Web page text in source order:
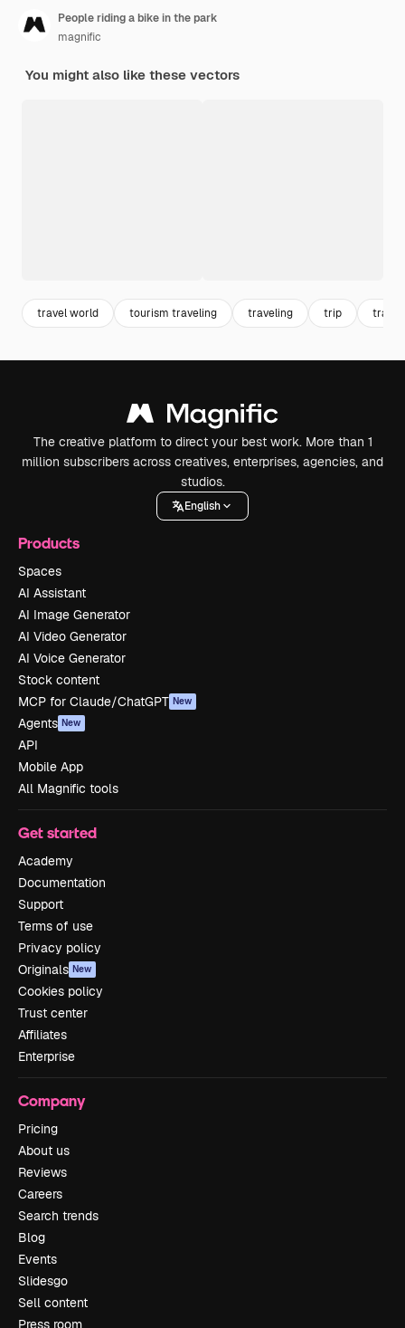
People riding a bike in the park
magnific
You might also like these vectors
travel world tourism traveling traveling trip travel
The creative platform to direct your best work. More than 1
million subscribers across creatives, enterprises, agencies, and
studios.
English
Products
Spaces
AI Assistant
AI Image Generator
AI Video Generator
AI Voice Generator
Stock content
MCP for Claude/ChatGPT New
Agents New
API
Mobile App
All Magnific tools
Get started
Academy
Documentation
Support
Terms of use
Privacy policy
Originals New
Cookies policy
Trust center
Affiliates
Enterprise
Company
Pricing
About us
Reviews
Careers
Search trends
Blog
Events
Slidesgo
Sell content
Press room